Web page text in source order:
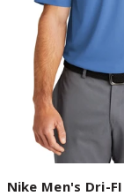
Nike Men's Dri-